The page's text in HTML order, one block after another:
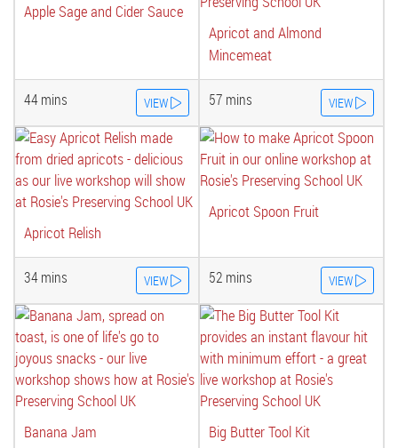
Apple Sage and Cider Sauce
44 mins VIEW
Apricot and Almond
Mincemeat
57 mins VIEW
Apricot Relish
34 mins VIEW
Apricot Spoon Fruit
52 mins VIEW
Banana Jam Big Butter Tool Kit